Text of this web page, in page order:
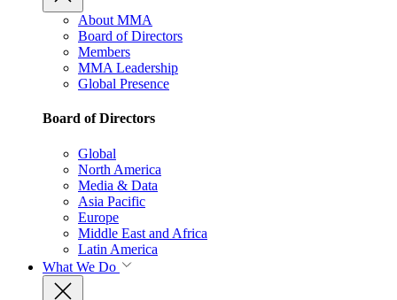
About MMA
Board of Directors
Members
MMA Leadership
Global Presence
Board of Directors
Global
North America
Media & Data
Asia Pacific
Europe
Middle East and Africa
Latin America
What We Do